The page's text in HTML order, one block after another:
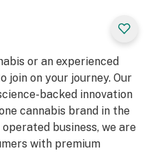
or an experienced
join on your journey. Our
backed innovation
cannabis brand in the
business, we are
with premium